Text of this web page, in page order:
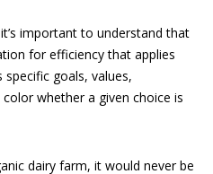
important to understand that
for efficiency that applies
specific goals, values,
whether a given choice is
dairy farm, it would never be